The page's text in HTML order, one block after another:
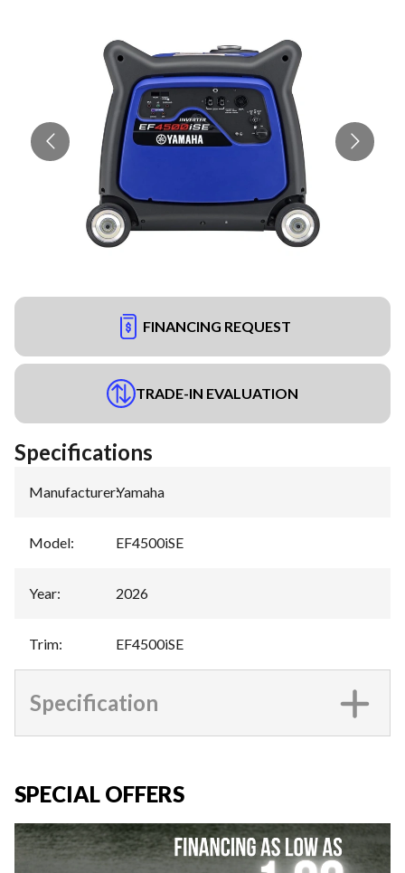
FINANCING REQUEST
TRADE-IN EVALUATION
Specifications
Manufacturer:Yamaha
Model: EF4500iSE
Year: 2026
Trim: EF4500iSE
Specification
SPECIAL OFFERS